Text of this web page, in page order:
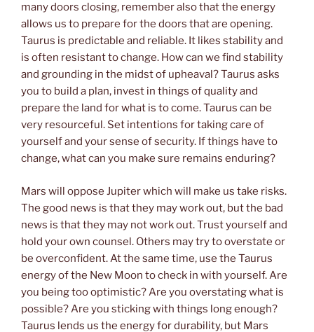
many doors closing, remember also that the energy
allows us to prepare for the doors that are opening.
Taurus is predictable and reliable. It likes stability and
is often resistant to change. How can we find stability
and grounding in the midst of upheaval? Taurus asks
you to build a plan, invest in things of quality and
prepare the land for what is to come. Taurus can be
very resourceful. Set intentions for taking care of
yourself and your sense of security. If things have to
change, what can you make sure remains enduring?
Mars will oppose Jupiter which will make us take risks.
The good news is that they may work out, but the bad
news is that they may not work out. Trust yourself and
hold your own counsel. Others may try to overstate or
be overconfident. At the same time, use the Taurus
energy of the New Moon to check in with yourself. Are
you being too optimistic? Are you overstating what is
possible? Are you sticking with things long enough?
Taurus lends us the energy for durability, but Mars